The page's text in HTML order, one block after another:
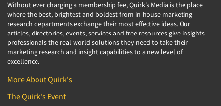
Without ever charging a membership fee, Quirk's Media is the place
where the best, brightest and boldest from in-house marketing
research departments exchange their most effective ideas. Our
articles, directories, events, services and free resources give insights
professionals the real-world solutions they need to take their
marketing research and insight capabilities to a new level of
excellence.
More About Quirk's
The Quirk's Event